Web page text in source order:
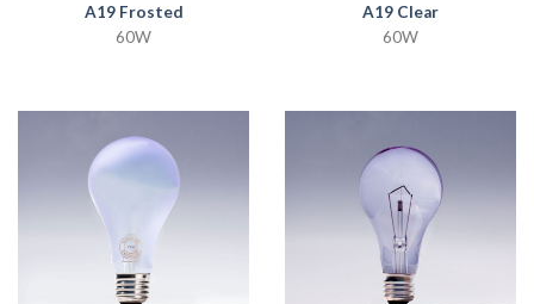
A19 Frosted
60W
A19 Clear
60W